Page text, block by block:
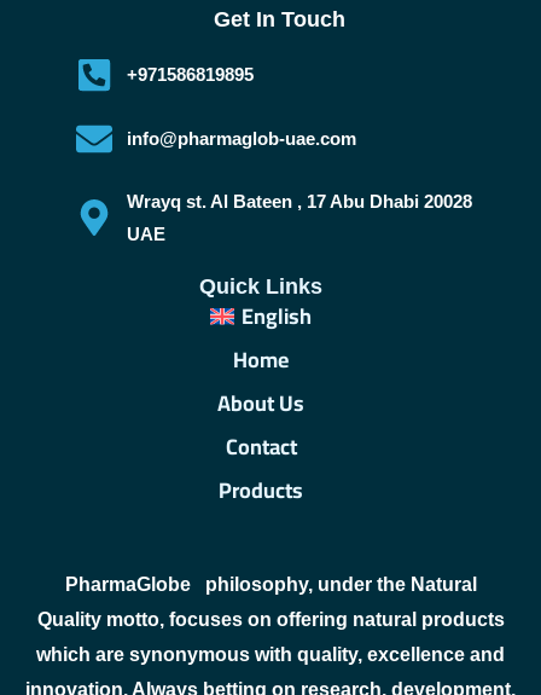
Get In Touch
+971586819895
info@pharmaglob-uae.com
Wrayq st. Al Bateen , 17 Abu Dhabi 20028
UAE
Quick Links
English
Home
About Us
Contact
Products
PharmaGlobephilosophy, under the Natural
Quality motto, focuses on offering natural products
which are synonymous with quality, excellence and
innovation. Always betting on research, development,